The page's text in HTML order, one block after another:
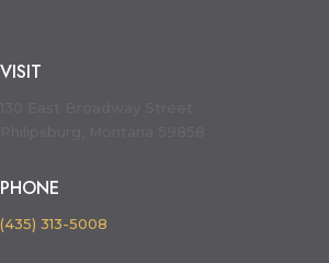
VISIT
PHONE
(435) 313-5008